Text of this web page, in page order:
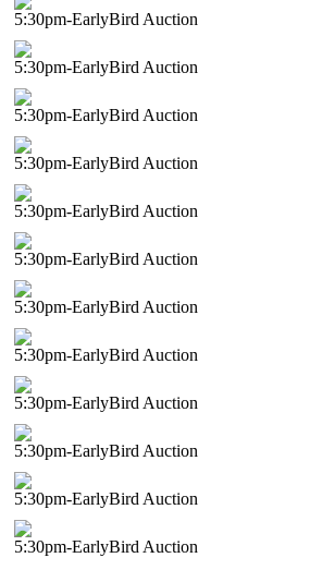
5:30pm-EarlyBird Auction
5:30pm-EarlyBird Auction
5:30pm-EarlyBird Auction
5:30pm-EarlyBird Auction
5:30pm-EarlyBird Auction
5:30pm-EarlyBird Auction
5:30pm-EarlyBird Auction
5:30pm-EarlyBird Auction
5:30pm-EarlyBird Auction
5:30pm-EarlyBird Auction
5:30pm-EarlyBird Auction
5:30pm-EarlyBird Auction